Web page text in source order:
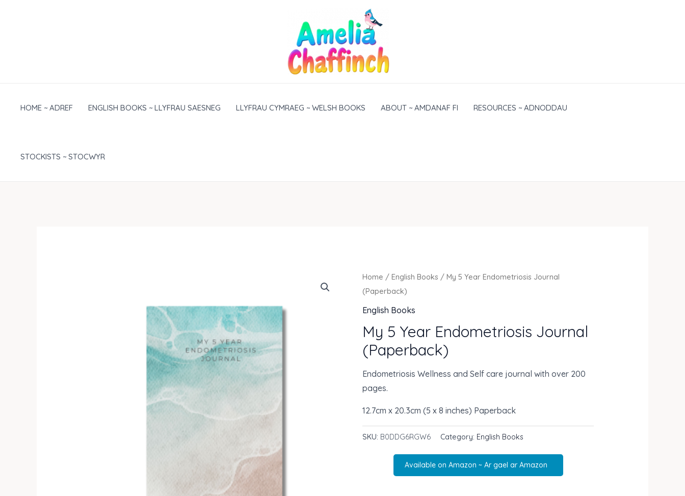
HOME ~ ADREF ENGLISH BOOKS ~ LLYFRAU SAESNEG LLYFRAU CYMRAEG ~ WELSH BOOKS ABOUT ~ AMDANAF FI RESOURCES ~ ADNODDAU
STOCKISTS ~ STOCWYR
Home /English Books / My 5 Year Endometriosis Journal
(Paperback)
English Books
My 5 Year Endometriosis Journal
(Paperback)
Endometriosis Wellness and Self care journal with over 200
pages.
12.7cm x 20.3cm (5 x 8 inches) Paperback
SKU: B0DDG6RGW6 Category: English Books
Available on Amazon ~ Ar gael ar Amazon